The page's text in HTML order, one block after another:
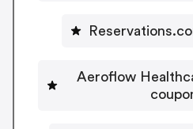
Aeroflow